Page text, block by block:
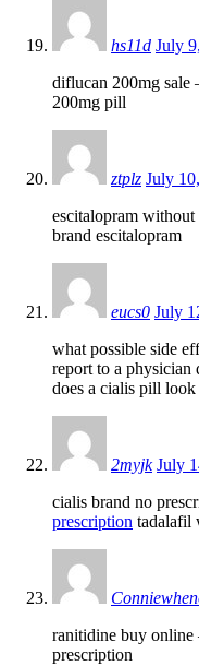
hs11d July
diflucan 200mg sale
200mg pill
ztplz July
escitalopram
brand escitalopram
eucs0 July
what possible side
report to a physician
does a cialis pill
2myjk July
cialis brand no
prescription tadalafil
ranitidine buy online
prescription